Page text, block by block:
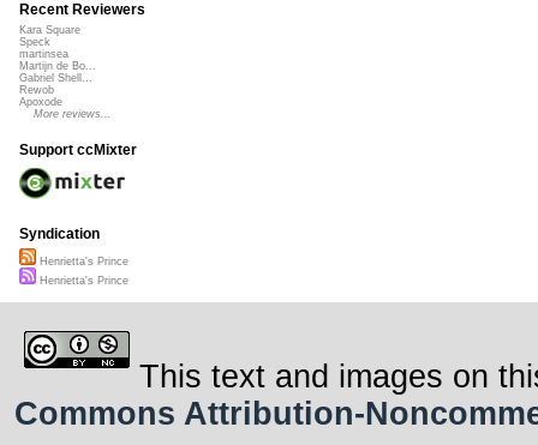
Recent Reviewers
Kara Square
Speck
martinsea
Martijn de Bo...
Gabriel Shell...
Rewob
Apoxode
More reviews...
Support ccMixter
Syndication
Henrietta's Prince
Henrietta's Prince
This text and images on
Commons Attribution-